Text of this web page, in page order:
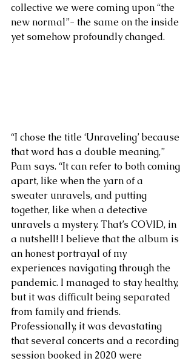
collective we were coming upon “the
new normal”- the same on the inside
yet somehow profoundly changed.
“I chose the title ‘Unraveling’ because
that word has a double meaning,”
Pam says. “It can refer to both coming
apart, like when the yarn of a
sweater unravels, and putting
together, like when a detective
unravels a mystery. That’s COVID, in
a nutshell! I believe that the album is
an honest portrayal of my
experiences navigating through the
pandemic. I managed to stay healthy,
but it was difficult being separated
from family and friends.
Professionally, it was devastating
that several concerts and a recording
session booked in 2020 were